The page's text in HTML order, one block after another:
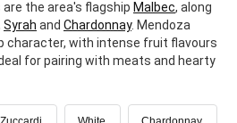
the area's flagship Malbec, along
Syrah and Chardonnay. Mendoza
character, with intense fruit flavours
for pairing with meats and hearty